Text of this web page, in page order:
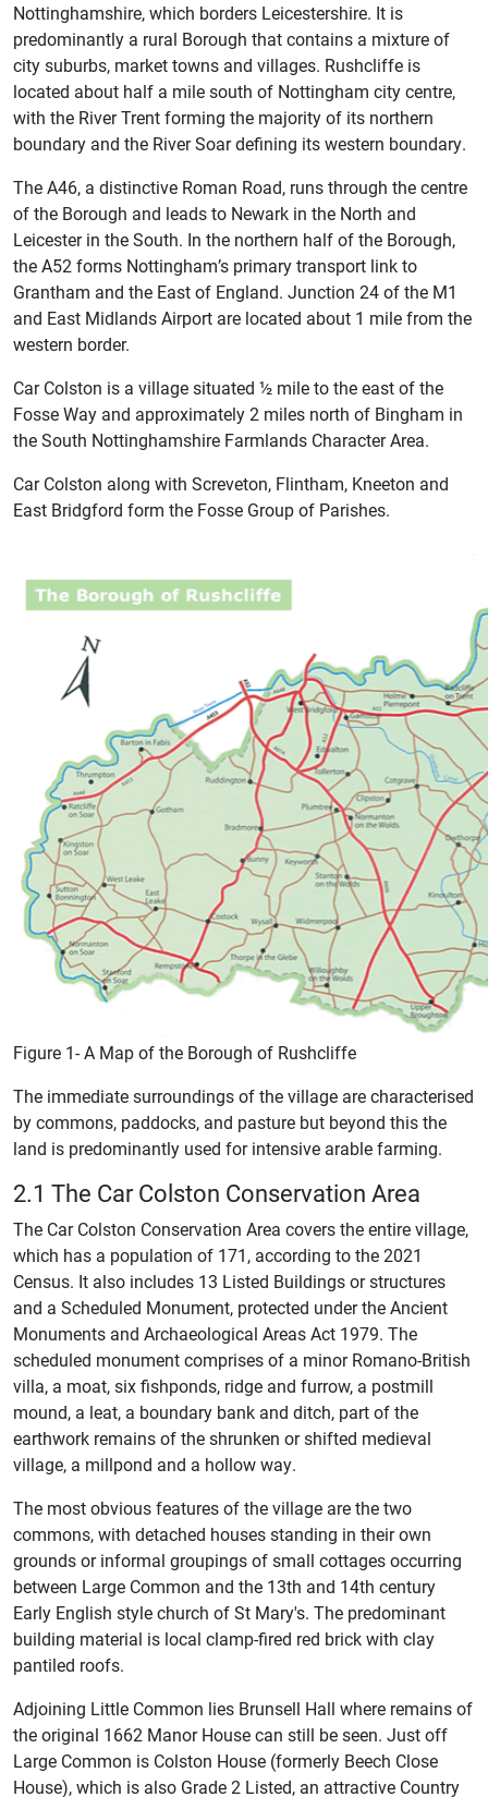
Nottinghamshire, which borders Leicestershire. It is
predominantly a rural Borough that contains a mixture of
city suburbs, market towns and villages. Rushcliffe is
located about half a mile south of Nottingham city centre,
with the River Trent forming the majority of its northern
boundary and the River Soar defining its western boundary.
The A46, a distinctive Roman Road, runs through the centre
of the Borough and leads to Newark in the North and
Leicester in the South. In the northern half of the Borough,
the A52 forms Nottingham’s primary transport link to
Grantham and the East of England. Junction 24 of the M1
and East Midlands Airport are located about 1 mile from the
western border.
Car Colston is a village situated ½ mile to the east of the
Fosse Way and approximately 2 miles north of Bingham in
the South Nottinghamshire Farmlands Character Area.
Car Colston along with Screveton, Flintham, Kneeton and
East Bridgford form the Fosse Group of Parishes.
Figure 1- A Map of the Borough of Rushcliffe
The immediate surroundings of the village are characterised
by commons, paddocks, and pasture but beyond this the
land is predominantly used for intensive arable farming.
2.1 The Car Colston Conservation Area
The Car Colston Conservation Area covers the entire village,
which has a population of 171, according to the 2021
Census. It also includes 13 Listed Buildings or structures
and a Scheduled Monument, protected under the Ancient
Monuments and Archaeological Areas Act 1979. The
scheduled monument comprises of a minor Romano-British
villa, a moat, six fishponds, ridge and furrow, a postmill
mound, a leat, a boundary bank and ditch, part of the
earthwork remains of the shrunken or shifted medieval
village, a millpond and a hollow way.
The most obvious features of the village are the two
commons, with detached houses standing in their own
grounds or informal groupings of small cottages occurring
between Large Common and the 13th and 14th century
Early English style church of St Mary's. The predominant
building material is local clamp-fired red brick with clay
pantiled roofs.
Adjoining Little Common lies Brunsell Hall where remains of
the original 1662 Manor House can still be seen. Just off
Large Common is Colston House (formerly Beech Close
House), which is also Grade 2 Listed, an attractive Country